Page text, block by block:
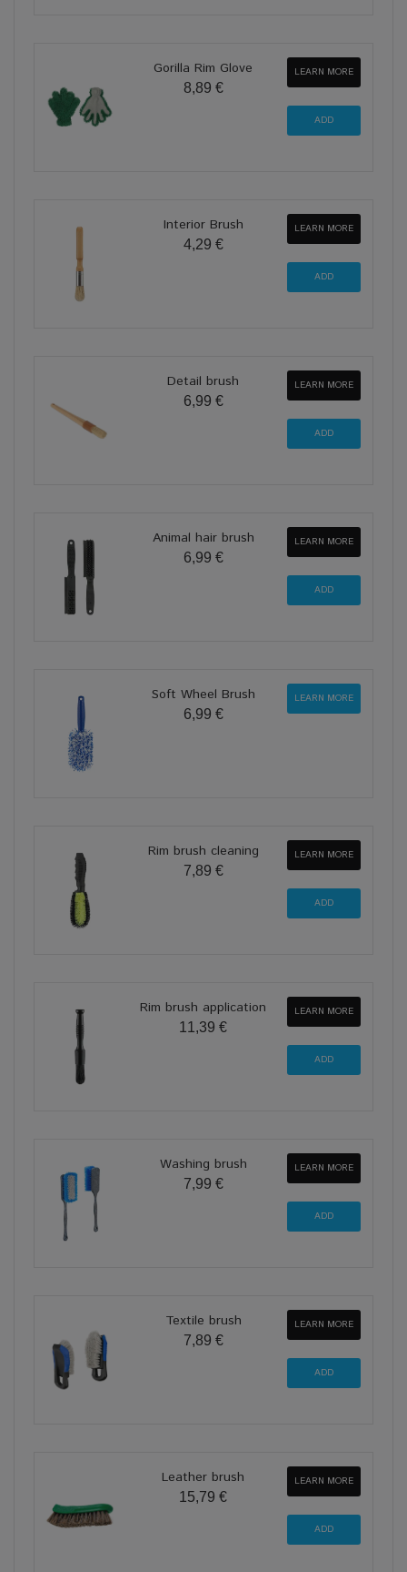
Gorilla Rim Glove
8,89 €
LEARN MORE
Interior Brush
4,29 €
LEARN MORE
Detail brush
6,99 €
LEARN MORE
Animal hair brush
6,99 €
LEARN MORE
Soft Wheel Brush
6,99 €
LEARN MORE
Rim brush cleaning
7,89 €
LEARN MORE
Rim brush application
11,39 €
LEARN MORE
Washing brush
7,99 €
LEARN MORE
Textile brush
7,89 €
LEARN MORE
Leather brush
15,79 €
LEARN MORE